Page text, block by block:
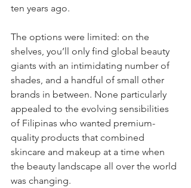
ten years ago.
The options were limited: on the
shelves, you’ll only find global beauty
giants with an intimidating number of
shades, and a handful of small other
brands in between. None particularly
appealed to the evolving sensibilities
of Filipinas who wanted premium-
quality products that combined
skincare and makeup at a time when
the beauty landscape all over the world
was changing.